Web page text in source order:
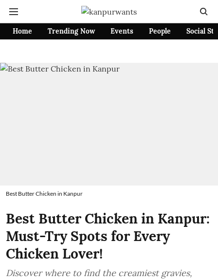
Home Trending Now Events People Social
Best Butter Chicken in Kanpur
Best Butter Chicken in Kanpur:
Must-Try Spots for Every
Chicken Lover!
Discover where to find the creamiest gravies,